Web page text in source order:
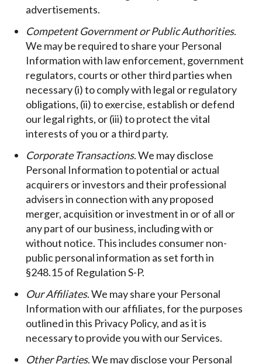
advertisements.
Competent Government or Public Authorities.
We may be required to share your Personal
Information with law enforcement, government
regulators, courts or other third parties when
necessary (i) to comply with legal or regulatory
obligations, (ii) to exercise, establish or defend
our legal rights, or (iii) to protect the vital
interests of you or a third party.
Corporate Transactions. We may disclose
Personal Information to potential or actual
acquirers or investors and their professional
advisers in connection with any proposed
merger, acquisition or investment in or of all or
any part of our business, including with or
without notice. This includes consumer non-
public personal information as set forth in
§248.15 of Regulation S-P.
Our Affiliates. We may share your Personal
Information with our affiliates, for the purposes
outlined in this Privacy Policy, and as it is
necessary to provide you with our Services.
Other Parties. We may disclose your Personal